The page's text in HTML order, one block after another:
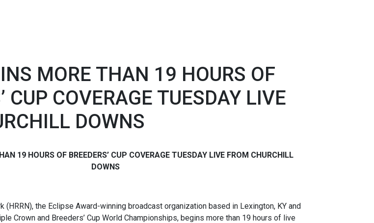
MORE THAN 19 HOURS OF
CUP COVERAGE TUESDAY LIVE
DOWNS
19 HOURS OF BREEDERS’ CUP COVERAGE TUESDAY LIVE FROM CHURCHILL
DOWNS
(HRRN), the Eclipse Award-winning broadcast organization based in Lexington, KY and
Crown and Breeders’ Cup World Championships, begins more than 19 hours of live